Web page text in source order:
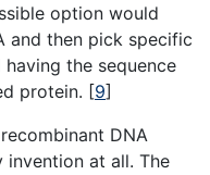
option would
and then pick specific
the sequence
protein. [9]
DNA
at all. The